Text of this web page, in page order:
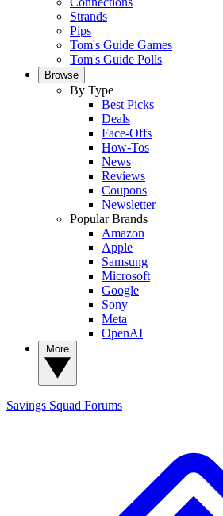
Strands
Pips
Tom's Guide Games
Tom's Guide Polls
Browse
By Type
Best Picks
Deals
Face-Offs
How-Tos
News
Reviews
Coupons
Newsletter
Popular Brands
Amazon
Apple
Samsung
Microsoft
Google
Sony
Meta
OpenAI
Savings Squad Forums